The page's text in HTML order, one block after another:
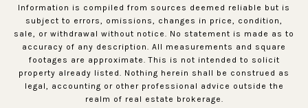
Information is compiled from sources deemed reliable but is
subject to errors, omissions, changes in price, condition,
sale, or withdrawal without notice. No statement is made as to
accuracy of any description. All measurements and square
footages are approximate. This is not intended to solicit
property already listed. Nothing herein shall be construed as
legal, accounting or other professional advice outside the
realm of real estate brokerage.